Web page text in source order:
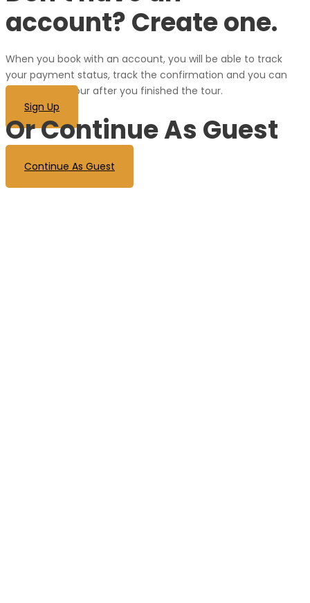
account? Create one.
When you book with an account, you will be able to track
your payment status, track the confirmation and you can
also rate the tour after you finished the tour.
Sign Up
Or Continue As Guest
Continue As Guest